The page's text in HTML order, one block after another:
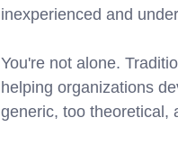
inexperienced and
You're not alone.
helping organizations
generic, too theoretical,